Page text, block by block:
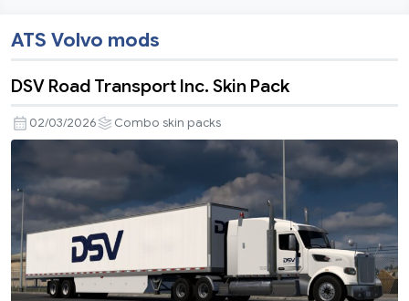
ATS Volvo mods
DSV Road Transport Inc. Skin Pack
02/03/2026 Combo skin packs